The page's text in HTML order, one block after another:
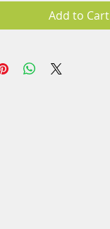
Add to Cart